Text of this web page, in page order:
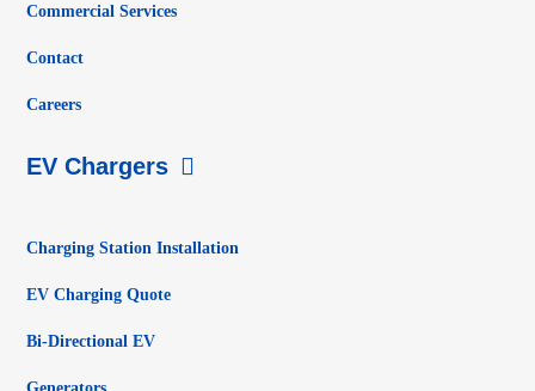
Commercial Services
Contact
Careers
EV Chargers
Charging Station Installation
EV Charging Quote
Bi-Directional EV